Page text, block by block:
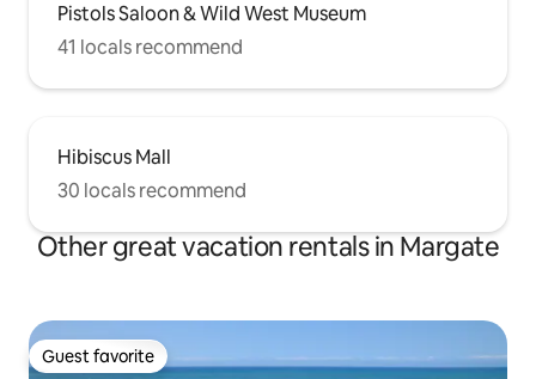
Pistols Saloon & Wild West Museum
41 locals recommend
Hibiscus Mall
30 locals recommend
Other great vacation rentals in Margate
Guest favorite
Guest favorite